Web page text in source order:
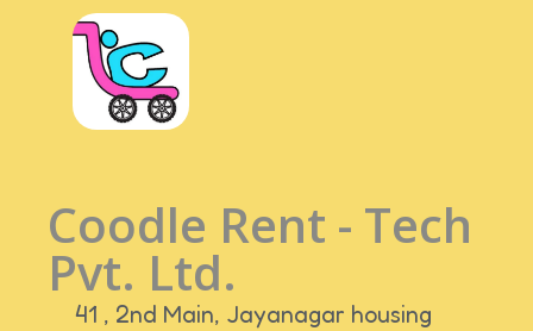
Coodle Rent - Tech
Pvt. Ltd.
41 , 2nd Main, Jayanagar housing